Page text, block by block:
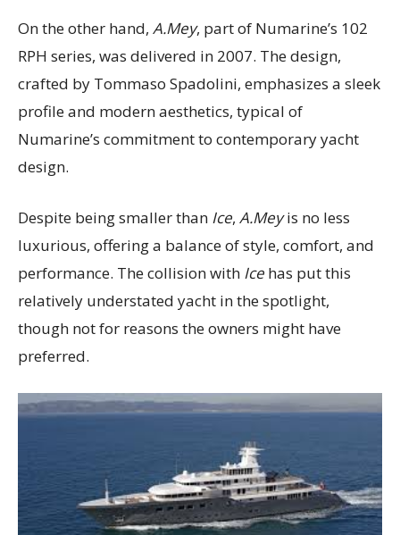
On the other hand, A.Mey, part of Numarine’s 102
RPH series, was delivered in 2007. The design,
crafted by Tommaso Spadolini, emphasizes a sleek
profile and modern aesthetics, typical of
Numarine’s commitment to contemporary yacht
design.
Despite being smaller than Ice, A.Meyis no less
luxurious, offering a balance of style, comfort, and
performance. The collision with Ice has put this
relatively understated yacht in the spotlight,
though not for reasons the owners might have
preferred.